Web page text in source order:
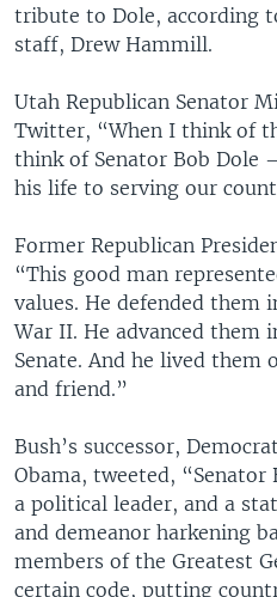
tribute to Dole, according
staff, Drew Hammill.
Utah Republican Senator
Twitter, “When I think of
think of Senator Bob Dole
his life to serving our
Former Republican
“This good man
values. He defended them
War II. He advanced them
Senate. And he lived them
and friend.”
Bush’s successor,
Obama, tweeted, “Senator
a political leader, and a
and demeanor harkening
members of the Greatest
certain code, putting